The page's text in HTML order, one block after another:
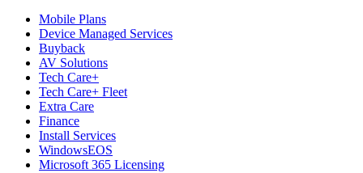
Mobile Plans
Device Managed Services
Buyback
AV Solutions
Tech Care+
Tech Care+ Fleet
Extra Care
Finance
Install Services
WindowsEOS
Microsoft 365 Licensing